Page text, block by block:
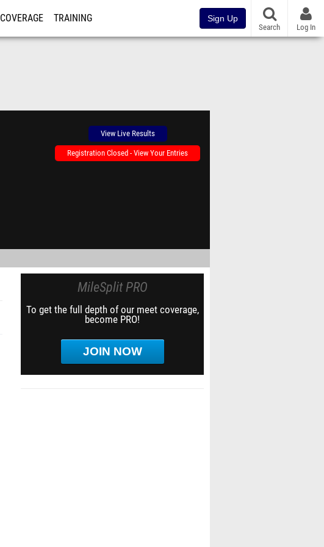
COVERAGE TRAINING Sign Up
Search Log In
View Live Results
Registration Closed - View Your Entries
MileSplit PRO
To get the full depth of our meet coverage,
become PRO!
JOIN NOW